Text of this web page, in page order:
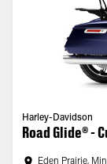
Harley-Davidson
Road Glide® -
Eden Prairie,